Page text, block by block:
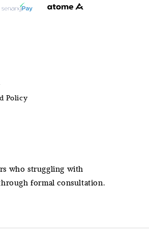
Policy
who struggling with
formal consultation.